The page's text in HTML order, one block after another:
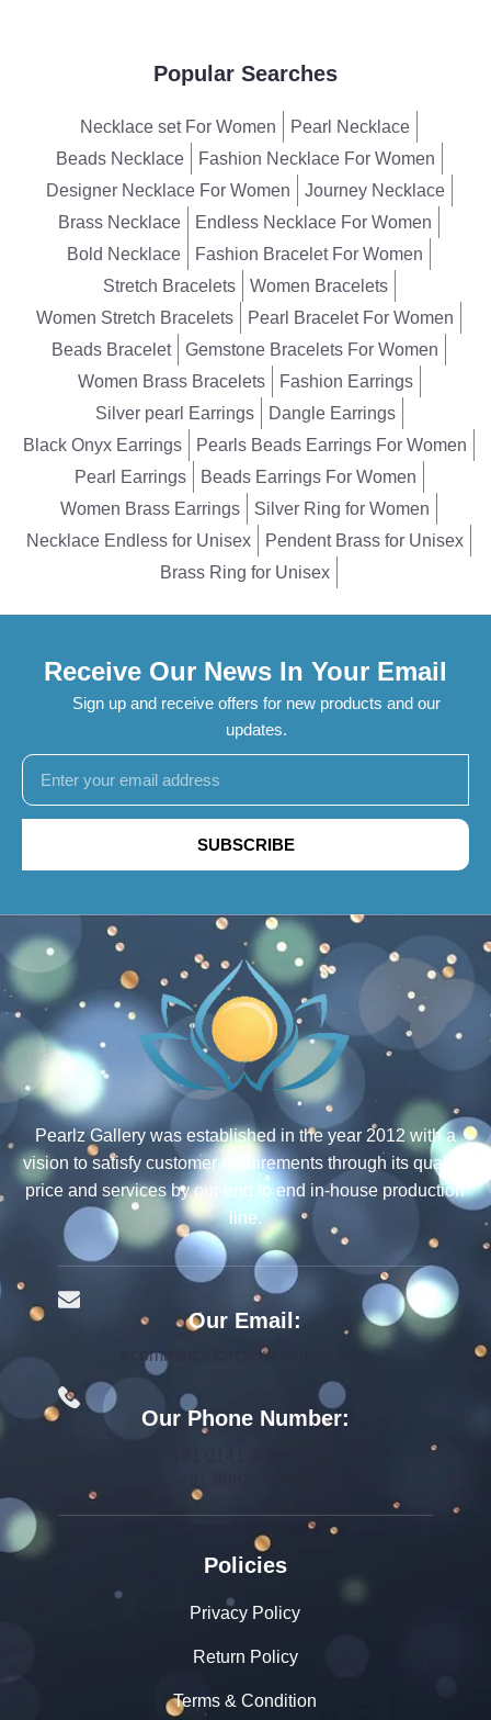
Popular Searches
Necklace set For Women
Pearl Necklace
Beads Necklace
Fashion Necklace For Women
Designer Necklace For Women
Journey Necklace
Brass Necklace
Endless Necklace For Women
Bold Necklace
Fashion Bracelet For Women
Stretch Bracelets
Women Bracelets
Women Stretch Bracelets
Pearl Bracelet For Women
Beads Bracelet
Gemstone Bracelets For Women
Women Brass Bracelets
Fashion Earrings
Silver pearl Earrings
Dangle Earrings
Black Onyx Earrings
Pearls Beads Earrings For Women
Pearl Earrings
Beads Earrings For Women
Women Brass Earrings
Silver Ring for Women
Necklace Endless for Unisex
Pendent Brass for Unisex
Brass Ring for Unisex
Receive Our News In Your Email
Sign up and receive offers for new products and our
updates.
SUBSCRIBE
Pearlz Gallery was established in the year 2012 with a
vision to satisfy customer requirements through its quality,
price and services by our end to end in-house production
line.
Our Email:
ecommerce@rcjewelsindia.com
Our Phone Number:
Policies
Privacy Policy
Return Policy
Terms & Condition